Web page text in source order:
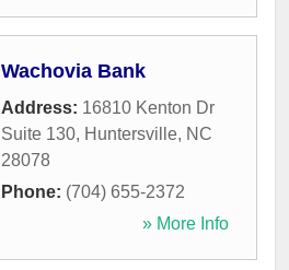
Wachovia Bank
Address: 16810 Kenton Dr
Suite 130, Huntersville, NC
28078
Phone: (704) 655-2372
» More Info